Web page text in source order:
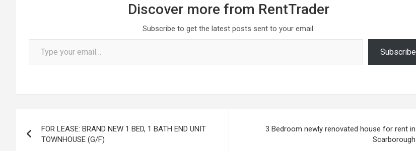
Discover more from RentTrader
Subscribe to get the latest posts sent to your email.
Type your email…
Subscribe
navigation
FOR LEASE: BRAND NEW 1 BED, 1 BATH END UNIT
TOWNHOUSE (G/F)
3 Bedroom newly renovated house for rent in
Scarborough